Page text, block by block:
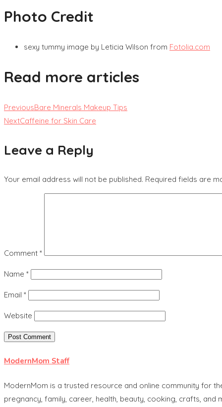
Photo Credit
sexy tummy image by Leticia Wilson from Fotolia.com
Read more articles
PreviousBare Minerals Makeup Tips
NextCaffeine for Skin Care
Leave a Reply
Your email address will not be published. Required fields are
Comment *
Name *
Email *
Website
ModernMom Staff
ModernMom is a trusted resource and online community for
pregnancy, family, career, health, beauty, cooking, crafts, and